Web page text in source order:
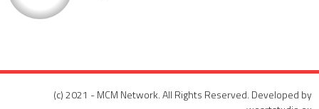
(c) 2021 - MCM Network. All Rights Reserved. Developed by